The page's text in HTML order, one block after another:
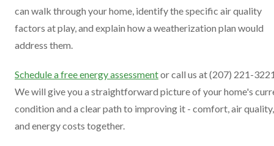
can walk through your home, identify the specific air quality
factors at play, and explain how a weatherization plan would
address them.
Schedule a free energy assessmentor call us at (207) 221-
We will give you a straightforward picture of your home's
condition and a clear path to improving it - comfort, air quality,
and energy costs together.